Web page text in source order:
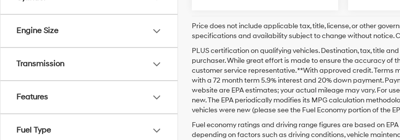
Engine Size
Transmission
Features
Fuel Type
Price does not include applicable tax, title, license, or other
specifications and availability subject to change without notice.
PLUS certification on qualifying vehicles. Destination, tax, title
purchaser. While great effort is made to ensure the accuracy of
customer service representative. **With approved credit. Terms
with a 72 month term 5.9% interest and 20% down payment.
website are EPA estimates; your actual mileage may vary. For
new. The EPA periodically modifies its MPG calculation
vehicles were new (please see the Fuel Economy portion of the
Fuel economy ratings and driving range figures are based on
depending on factors such as driving conditions, vehicle